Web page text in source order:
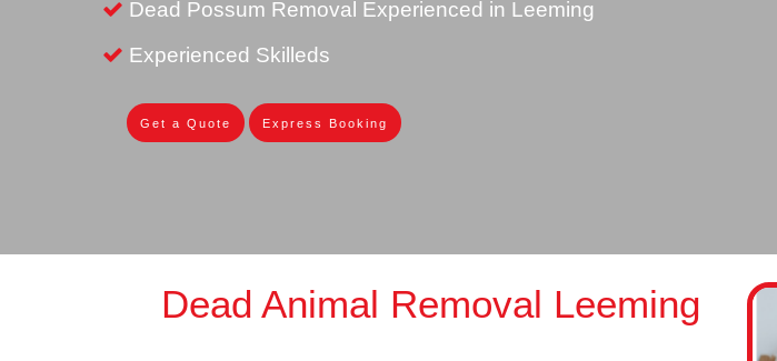
Dead Possum Removal Experienced in Leeming
Experienced Skilleds
Get a Quote Express Booking
Dead Animal Removal Leeming